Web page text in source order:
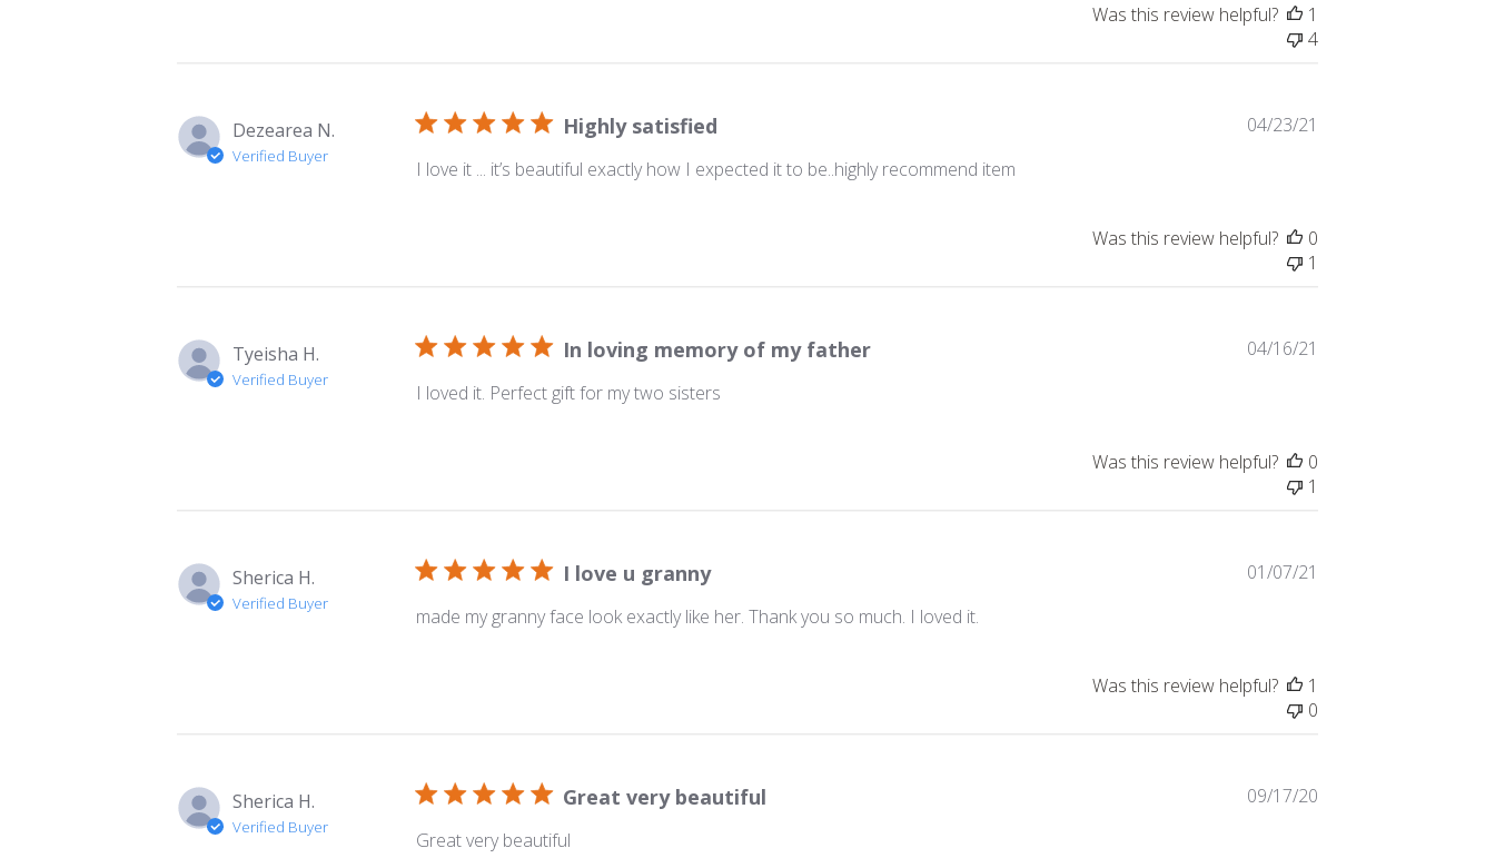
Was this review helpful?
1
4
Dezearea N.
Verified Buyer
Highly satisfied
I love it ... it’s beautiful exactly how I expected it to be..highly recommend item
04/23/21
Was this review helpful?
0
1
Tyeisha H.
Verified Buyer
In loving memory of my father
I loved it. Perfect gift for my two sisters
04/16/21
Was this review helpful?
0
1
Sherica H.
Verified Buyer
I love u granny
made my granny face look exactly like her. Thank you so much. I loved it.
01/07/21
Was this review helpful?
1
0
Sherica H.
Verified Buyer
Great very beautiful
Great very beautiful
09/17/20